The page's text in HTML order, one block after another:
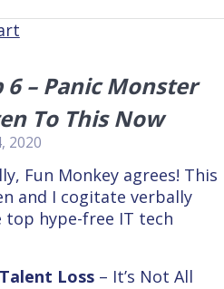
6 – Panic Monster
To This Now
2020
Fun Monkey agrees! This
and I cogitate verbally
top hype-free IT tech
Loss– It’s Not All